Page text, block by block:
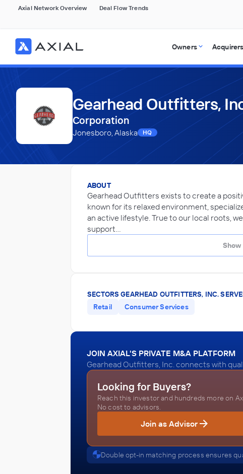
Axial Network Overview Deal Flow Trends
Owners Acquirers
Gearhead Outfitters,
Corporation
Jonesboro, Alaska HQ
ABOUT
Gearhead Outfitters exists to create a
known for its relaxed environment,
an active lifestyle. True to our local roots,
support…
SECTORS GEARHEAD OUTFITTERS, INC.
Retail
Consumer Services
JOIN AXIAL'S PRIVATE M&A PLATFORM
Gearhead Outfitters, Inc. connects with
Looking for Buyers?
Reach this investor and hundreds more on
No cost to advisors.
Join as Advisor
Double opt-in matching process ensures